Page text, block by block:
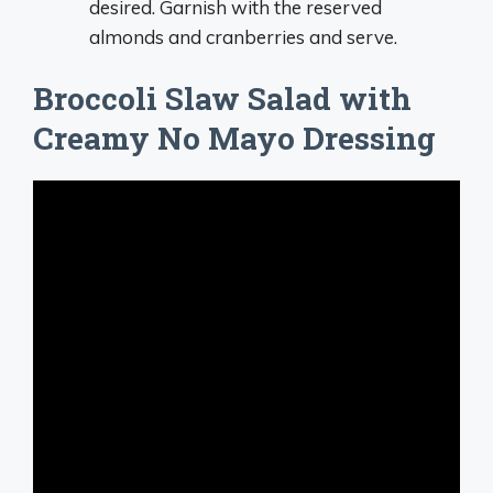
desired. Garnish with the reserved
almonds and cranberries and serve.
Broccoli Slaw Salad with
Creamy No Mayo Dressing